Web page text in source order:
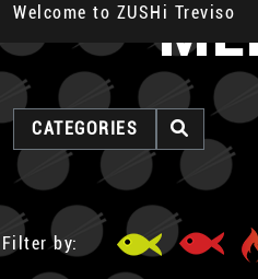
Welcome to ZUSHi Treviso
CATEGORIES
Filter by: